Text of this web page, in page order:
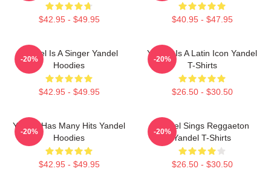
$42.95 - $49.95 $40.95 - $47.95
Yandel Is A Singer Yandel
Hoodies
$42.95 - $49.95
-20%
Yandel Is A Latin Icon Yandel
T-Shirts
$26.50 - $30.50
-20%
Yandel Has Many Hits Yandel
Hoodies
$42.95 - $49.95
-20%
Yandel Sings Reggaeton
Yandel T-Shirts
$26.50 - $30.50
-20%